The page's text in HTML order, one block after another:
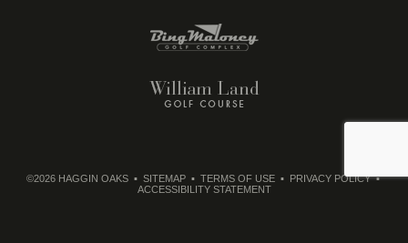
©2026 HAGGIN OAKS SITEMAP TERMS OF USE
PRIVACY POLICY
ACCESSIBILITY STATEMENT